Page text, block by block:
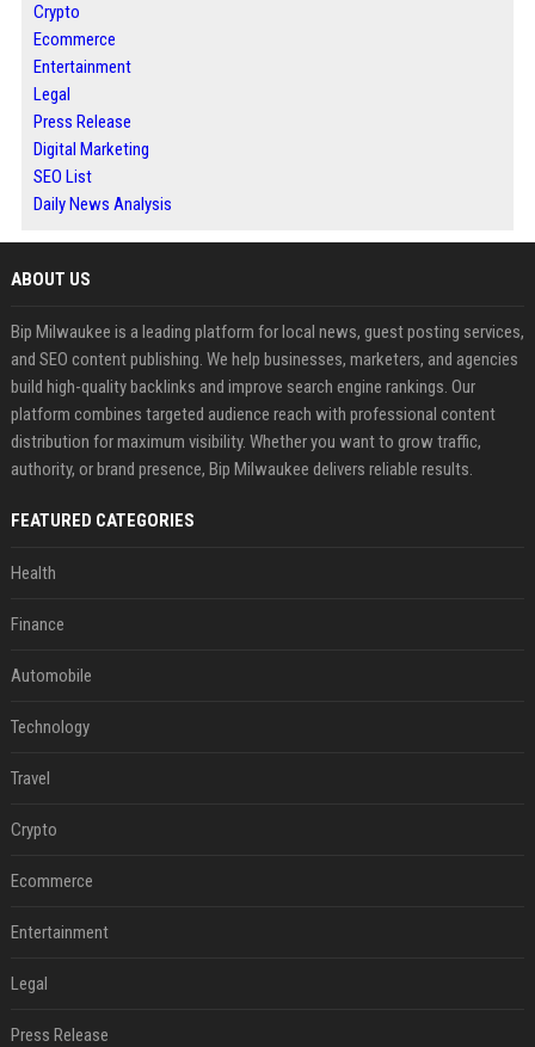
Crypto
Ecommerce
Entertainment
Legal
Press Release
Digital Marketing
SEO List
Daily News Analysis
ABOUT US
Bip Milwaukee is a leading platform for local news, guest posting services,
and SEO content publishing. We help businesses, marketers, and agencies
build high-quality backlinks and improve search engine rankings. Our
platform combines targeted audience reach with professional content
distribution for maximum visibility. Whether you want to grow traffic,
authority, or brand presence, Bip Milwaukee delivers reliable results.
FEATURED CATEGORIES
Health
Finance
Automobile
Technology
Travel
Crypto
Ecommerce
Entertainment
Legal
Press Release